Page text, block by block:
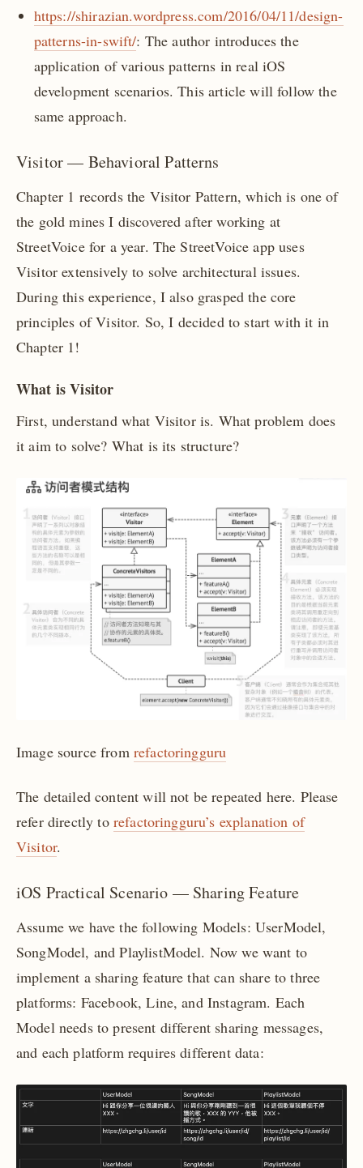
https://shirazian.wordpress.com/2016/04/11/design-
patterns-in-swift/: The author introduces the
application of various patterns in real iOS
development scenarios. This article will follow the
same approach.
Visitor — Behavioral Patterns
Chapter 1 records the Visitor Pattern, which is one of
the gold mines I discovered after working at
StreetVoice for a year. The StreetVoice app uses
Visitor extensively to solve architectural issues.
During this experience, I also grasped the core
principles of Visitor. So, I decided to start with it in
Chapter 1!
What is Visitor
First, understand what Visitor is. What problem does
it aim to solve? What is its structure?
Image source from refactoringguru
The detailed content will not be repeated here. Please
refer directly to refactoringguru’s explanation of
Visitor.
iOS Practical Scenario — Sharing Feature
Assume we have the following Models: UserModel,
SongModel, and PlaylistModel. Now we want to
implement a sharing feature that can share to three
platforms: Facebook, Line, and Instagram. Each
Model needs to present different sharing messages,
and each platform requires different data: